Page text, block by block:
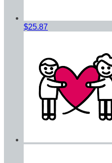
$25.87